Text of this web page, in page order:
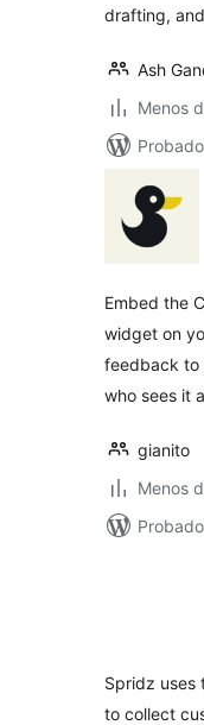
drafting,
Ash
Menos
Embed the
widget on
feedback to
who sees it
gianito
Menos
Spridz uses
to collect